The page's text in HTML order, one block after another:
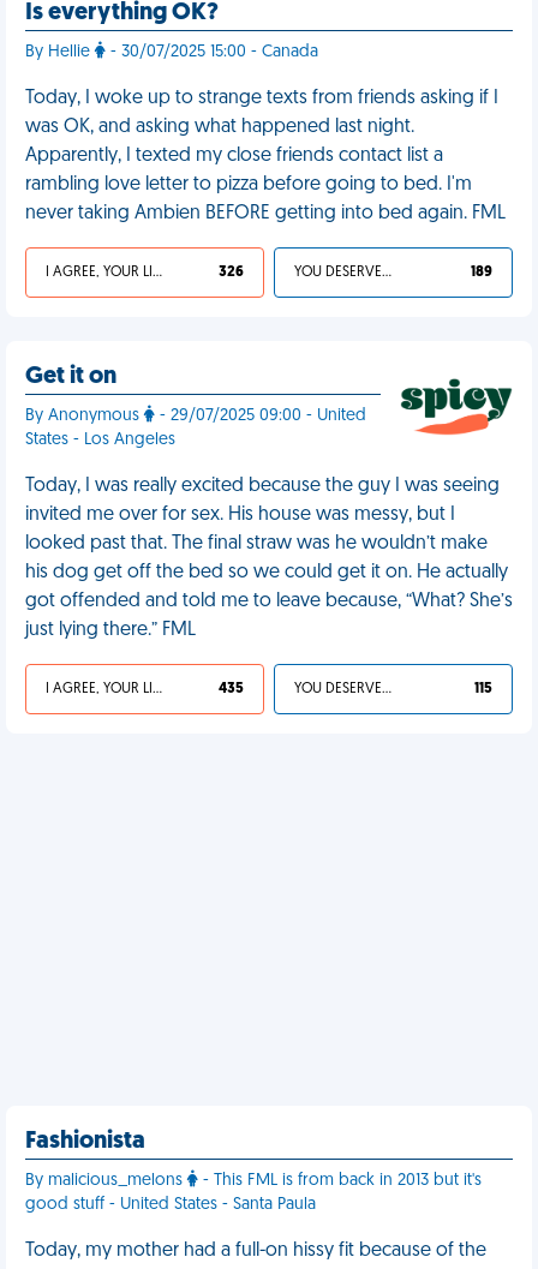
Is everything OK?
By Hellie - 30/07/2025 15:00 - Canada
Today, I woke up to strange texts from friends asking if I
was OK, and asking what happened last night.
Apparently, I texted my close friends contact list a
rambling love letter to pizza before going to bed. I'm
never taking Ambien BEFORE getting into bed again. FML
I AGREE, YOUR LIFE SUCKS 326 YOU DESERVED IT 189
Get it on
By Anonymous
- 29/07/2025 09:00 - United
States - Los Angeles
Today, I was really excited because the guy I was seeing
invited me over for sex. His house was messy, but I
looked past that. The final straw was he wouldn’t make
his dog get off the bed so we could get it on. He actually
got offended and told me to leave because, “What? She’s
just lying there.” FML
I AGREE, YOUR LIFE SUCKS 435 YOU DESERVED IT 115
Fashionista
By malicious_melons
- This FML is from back in 2013 but it's
good stuff - United States - Santa Paula
Today, my mother had a full-on hissy fit because of the